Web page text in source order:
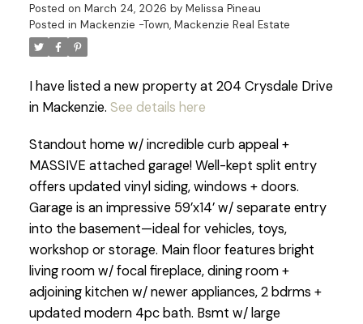
Posted on March 24, 2026 by Melissa Pineau
Posted in Mackenzie -Town, Mackenzie Real Estate
I have listed a new property at 204 Crysdale Drive
in Mackenzie. See details here
Standout home w/ incredible curb appeal +
MASSIVE attached garage! Well-kept split entry
offers updated vinyl siding, windows + doors.
Garage is an impressive 59’x14’ w/ separate entry
into the basement—ideal for vehicles, toys,
workshop or storage. Main floor features bright
living room w/ focal fireplace, dining room +
adjoining kitchen w/ newer appliances, 2 bdrms +
updated modern 4pc bath. Bsmt w/ large